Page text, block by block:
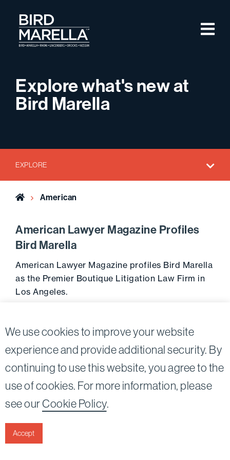
We use cookies to improve your website
experience and provide additional security. By
continuing to use this website, you agree to the
use of cookies. For more information, please
see ourCookie Policy.
Accept
Bird Marella
Explore what's new at
Bird Marella
EXPLORE
Home American
American Lawyer Magazine Profiles
Bird Marella
American Lawyer Magazine profiles Bird Marella
as the Premier Boutique Litigation Law Firm in
Los Angeles.
Nessim, LLP |All rights reserved.
90067-2561
Disclaimer
TwitterLinkedin